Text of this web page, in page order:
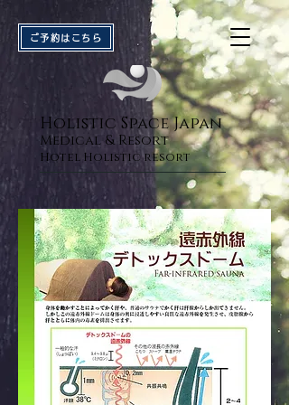
ご予約はこちら
Holistic Space Japan
Medical & Resort
Hotel Holistic resort